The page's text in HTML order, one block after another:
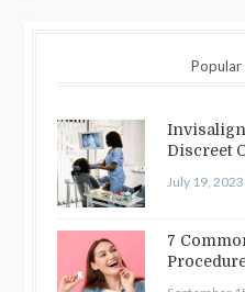
Popular
Discreet
July 19, 2023
7